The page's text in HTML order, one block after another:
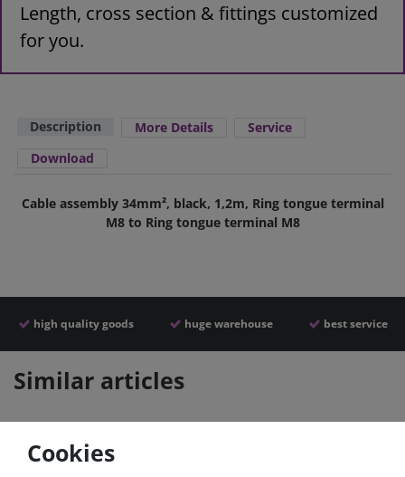
Length, cross section & fittings customized
for you.
Description More Details
Service
Download
Cable assembly 34mm², black, 1,2m, Ring tongue terminal
M8 to Ring tongue terminal M8
high quality goods huge warehouse best service
Similar articles
- 22 %
Cookies